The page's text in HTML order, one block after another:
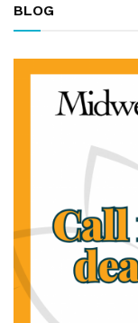
BLOG